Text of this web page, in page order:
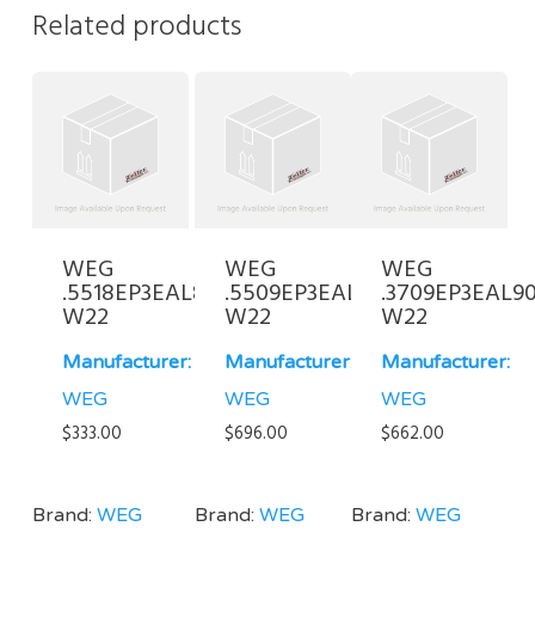
Related products
WEG
.5518EP3EAL80-
W22
Manufacturer:
WEG
$333.00
Brand: WEG
WEG
.5509EP3EAL90L-
W22
Manufacturer:
WEG
$696.00
Brand:WEG
WEG
W22
Manufacturer:
WEG
$662.00
Brand:WEG